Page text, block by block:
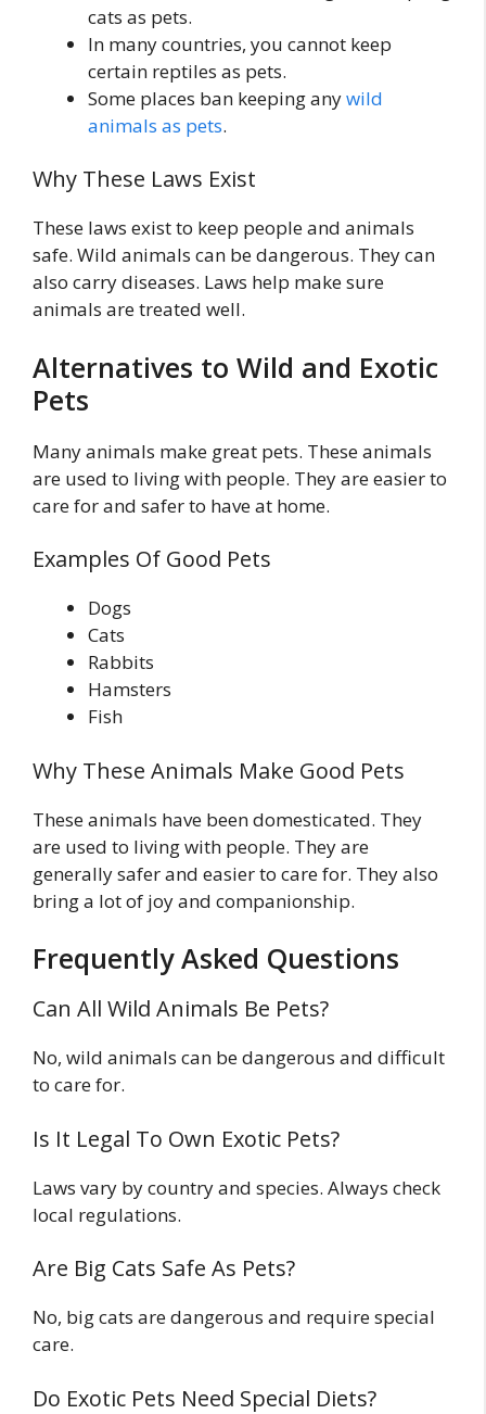
cats as pets.
In many countries, you cannot keep
certain reptiles as pets.
Some places ban keeping anywild
animals as pets.
Why These Laws Exist
These laws exist to keep people and animals
safe. Wild animals can be dangerous. They can
also carry diseases. Laws help make sure
animals are treated well.
Alternatives to Wild and Exotic
Pets
Many animals make great pets. These animals
are used to living with people. They are easier to
care for and safer to have at home.
Examples Of Good Pets
Dogs
Cats
Rabbits
Hamsters
Fish
Why These Animals Make Good Pets
These animals have been domesticated. They
are used to living with people. They are
generally safer and easier to care for. They also
bring a lot of joy and companionship.
Frequently Asked Questions
Can All Wild Animals Be Pets?
No, wild animals can be dangerous and difficult
to care for.
Is It Legal To Own Exotic Pets?
Laws vary by country and species. Always check
local regulations.
Are Big Cats Safe As Pets?
No, big cats are dangerous and require special
care.
Do Exotic Pets Need Special Diets?